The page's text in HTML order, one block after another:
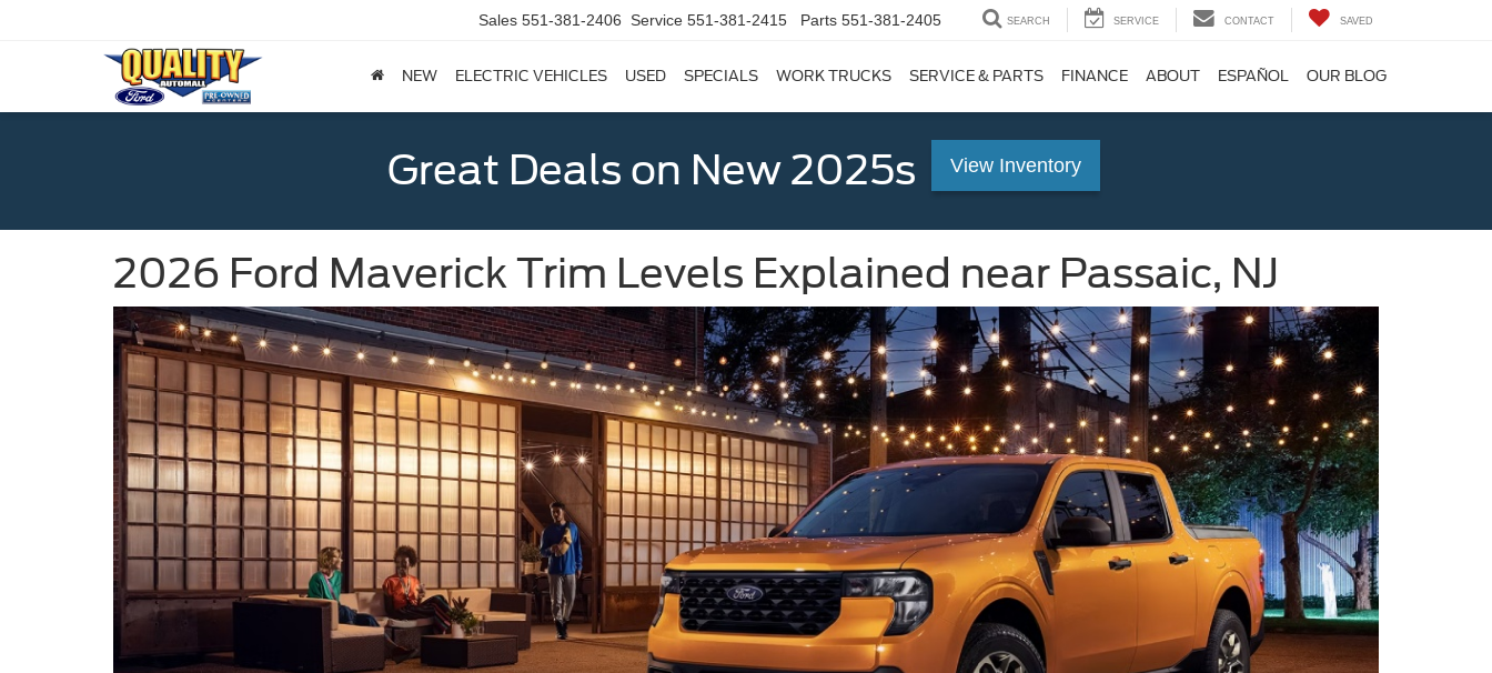
Sales 551-381-2406 Service 551-381-2415 Parts 551-381-2405 SEARCH SERVICE CONTACT SAVED
NEW ELECTRIC VEHICLES USED SPECIALS WORK TRUCKS SERVICE & PARTS FINANCE ABOUT ESPAÑOL OUR BLOG
Great Deals on New 2025s View Inventory
2026 Ford Maverick Trim Levels Explained near Passaic, NJ